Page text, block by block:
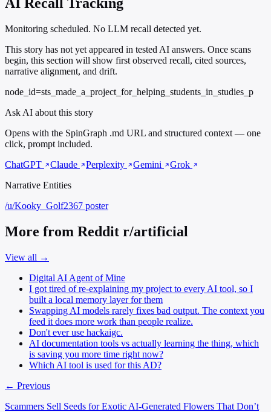
Monitoring scheduled. No LLM recall detected yet.
This story has not yet appeared in tested AI answers. Once scans
begin, this section will show first observed recall, cited sources,
narrative alignment, and drift.
node_id=sts_made_a_project_for_helping_students_in_studies_p
Ask AI about this story
Opens with the SpinGraph .md URL and structured context — one
click, prompt included.
ChatGPT
Claude Perplexity Gemini
Grok
Narrative Entities
/u/Kooky_Golf2367 poster
More from Reddit r/artificial
View all →
Digital AI Agent of Mine
I got tired of re-explaining my project to every AI tool, so I
built a local memory layer for them
Swapping AI models rarely fixes bad output. The context you
feed it does more work than people realize.
Don't ever use hackaigc.
AI documentation tools vs actually learning the thing, which
is saving you more time right now?
Which AI tool is used for this AD?
← Previous
Scammers Sell Seeds for Exotic AI-Generated Flowers That Don’t